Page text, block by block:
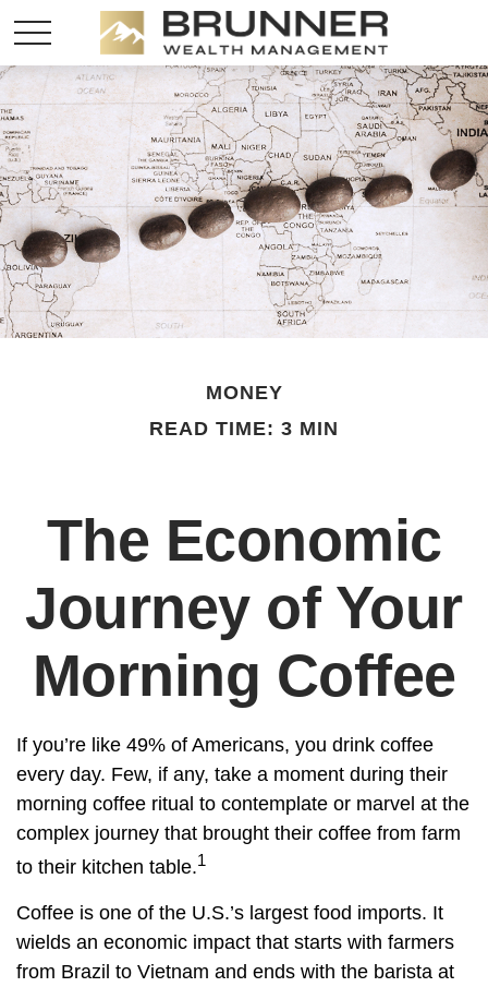
MONEY
READ TIME: 3 MIN
The Economic
Journey of Your
Morning Coffee
If you’re like 49% of Americans, you drink coffee
every day. Few, if any, take a moment during their
morning coffee ritual to contemplate or marvel at the
complex journey that brought their coffee from farm
to their kitchen table.1
Coffee is one of the U.S.’s largest food imports. It
wields an economic impact that starts with farmers
from Brazil to Vietnam and ends with the barista at